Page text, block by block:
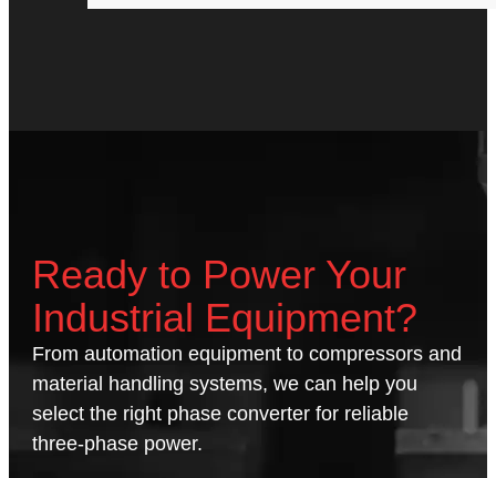
Ready to Power Your
Industrial Equipment?
From automation equipment to compressors and
material handling systems, we can help you
select the right phase converter for reliable
three-phase power.